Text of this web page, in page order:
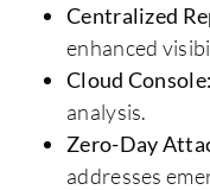
Centralized
enhanced
Cloud Console:
analysis.
Zero-Day
addresses